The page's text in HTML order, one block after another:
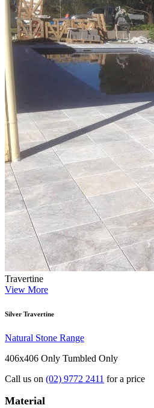
Travertine
View More
Silver Travertine
Natural Stone Range
406x406 Only Tumbled Only
Call us on (02) 9772 2411 for a price
Material